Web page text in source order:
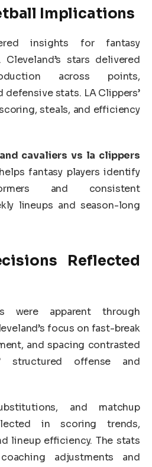
Implications
insights for fantasy
Cleveland’s stars delivered
across points,
defensive stats. LA Clippers’
steals, and efficiency
cavaliers vs la clippers
helps fantasy players identify
and consistent
lineups and season-long
Reflected
were apparent through
focus on fast-break
and spacing contrasted
structured offense and
and matchup
in scoring trends,
lineup efficiency. The stats
adjustments and